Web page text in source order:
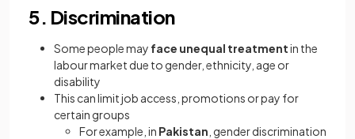
5. Discrimination
Some people may face unequal treatmentin the
labour market due to gender, ethnicity, age or
disability
This can limit job access, promotions or pay for
certain groups
For example, in Pakistan , gender discrimination